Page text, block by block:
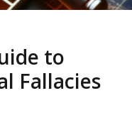
to
Fallacies